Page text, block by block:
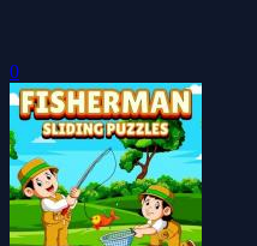
0